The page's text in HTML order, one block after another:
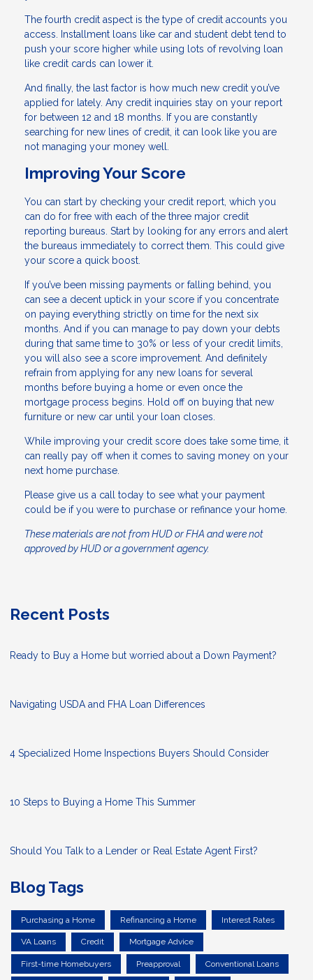
The fourth credit aspect is the type of credit accounts you
access. Installment loans like car and student debt tend to
push your score higher while using lots of revolving loan
like credit cards can lower it.
And finally, the last factor is how much new credit you’ve
applied for lately. Any credit inquiries stay on your report
for between 12 and 18 months. If you are constantly
searching for new lines of credit, it can look like you are
not managing your money well.
Improving Your Score
You can start by checking your credit report, which you
can do for free with each of the three major credit
reporting bureaus. Start by looking for any errors and alert
the bureaus immediately to correct them. This could give
your score a quick boost.
If you’ve been missing payments or falling behind, you
can see a decent uptick in your score if you concentrate
on paying everything strictly on time for the next six
months. And if you can manage to pay down your debts
during that same time to 30% or less of your credit limits,
you will also see a score improvement. And definitely
refrain from applying for any new loans for several
months before buying a home or even once the
mortgage process begins. Hold off on buying that new
furniture or new car until your loan closes.
While improving your credit score does take some time, it
can really pay off when it comes to saving money on your
next home purchase.
Please give us a call today to see what your payment
could be if you were to purchase or refinance your home.
These materials are not from HUD or FHA and were not
approved by HUD or a government agency.
Recent Posts
Ready to Buy a Home but worried about a Down Payment?
Navigating USDA and FHA Loan Differences
4 Specialized Home Inspections Buyers Should Consider
10 Steps to Buying a Home This Summer
Should You Talk to a Lender or Real Estate Agent First?
Blog Tags
Purchasing a Home Refinancing a Home Interest Rates
VA Loans Credit Mortgage Advice
First-time Homebuyers Preapproval Conventional Loans